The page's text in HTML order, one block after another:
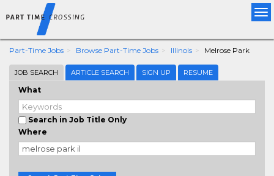
Part-Time Jobs Browse Part-Time Jobs Illinois Melrose Park
JOB SEARCH ARTICLE SEARCH SIGN UP RESUME
What
Search in Job Title Only
Where